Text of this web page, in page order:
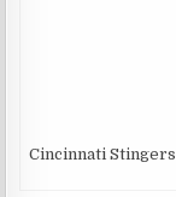
Cincinnati Stingers